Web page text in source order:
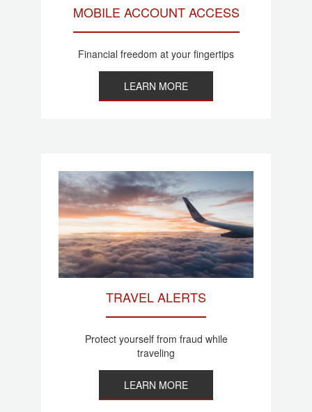
MOBILE ACCOUNT ACCESS
Financial freedom at your fingertips
LEARN MORE
TRAVEL ALERTS
Protect yourself from fraud while
traveling
LEARN MORE